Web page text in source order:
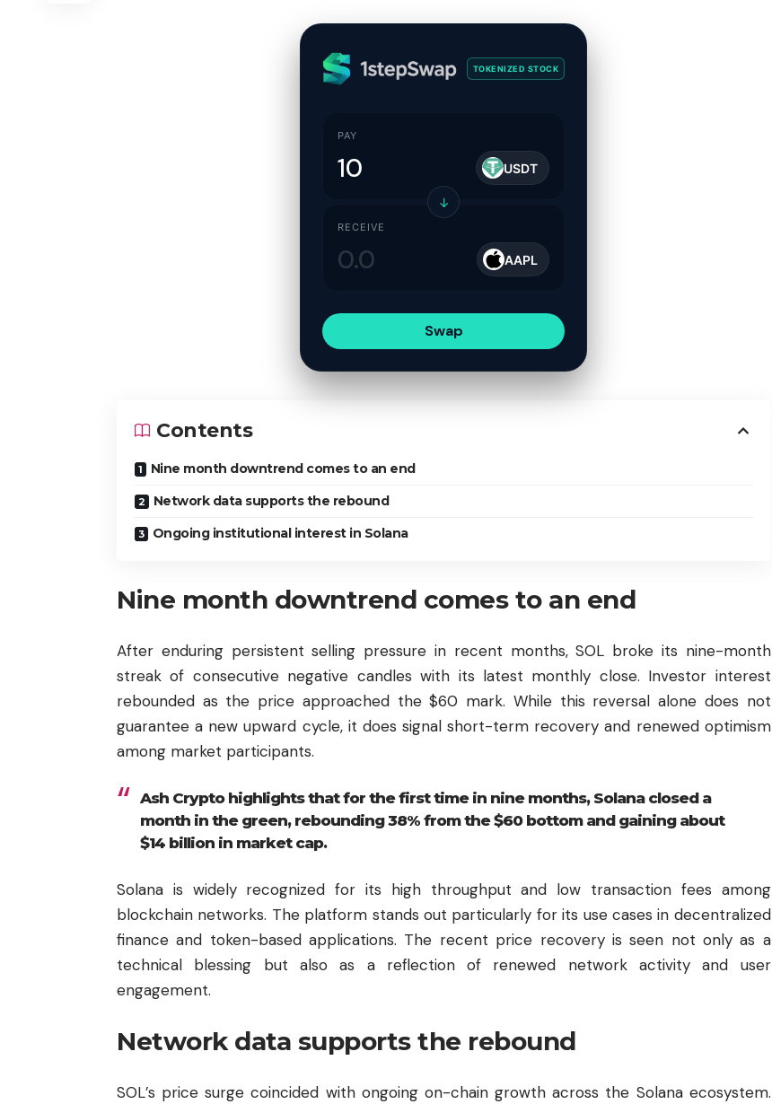
TOKENIZED STOCK
PAY
USDT
↓
RECEIVE
AAPL
Swap
Contents
Nine month downtrend comes to an end
Network data supports the rebound
Ongoing institutional interest in Solana
Nine month downtrend comes to an end
After enduring persistent selling pressure in recent months, SOL broke its nine-month
streak of consecutive negative candles with its latest monthly close. Investor interest
rebounded as the price approached the $60 mark. While this reversal alone does not
guarantee a new upward cycle, it does signal short-term recovery and renewed optimism
among market participants.
Ash Crypto highlights that for the first time in nine months, Solana closed a
month in the green, rebounding 38% from the $60 bottom and gaining about
$14 billion in market cap.
Solana is widely recognized for its high throughput and low transaction fees among
blockchain networks. The platform stands out particularly for its use cases in decentralized
finance and token-based applications. The recent price recovery is seen not only as a
technical blessing but also as a reflection of renewed network activity and user
engagement.
Network data supports the rebound
SOL’s price surge coincided with ongoing on-chain growth across the Solana ecosystem.